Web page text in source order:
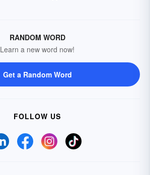
RANDOM WORD
Learn a new word now!
Get a Random Word
FOLLOW US